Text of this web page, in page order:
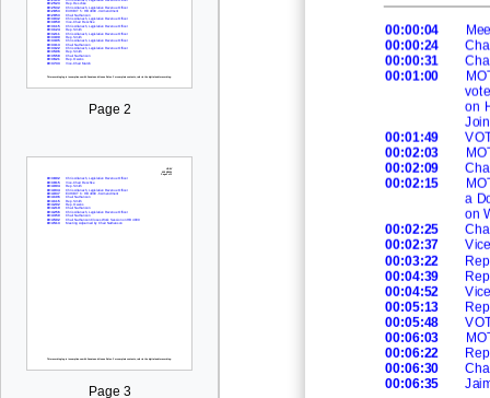
Page 2
Page 3
00:00:04
00:00:24
00:00:31
00:01:00
on
00:01:49
00:02:03
00:02:09
Cha
00:02:15
a
on
00:02:25
00:02:37
Vice
00:03:22
00:04:39
00:04:52
Vice
00:05:13
00:05:48
00:06:03
00:06:22
00:06:30
00:06:35